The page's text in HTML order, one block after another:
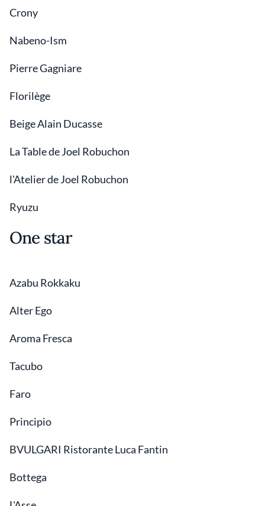
Crony
Nabeno-Ism
Pierre Gagniare
Florilège
Beige Alain Ducasse
La Table de Joel Robuchon
l'Atelier de Joel Robuchon
Ryuzu
One star
Azabu Rokkaku
Alter Ego
Aroma Fresca
Tacubo
Faro
Principio
BVULGARI Ristorante Luca Fantin
Bottega